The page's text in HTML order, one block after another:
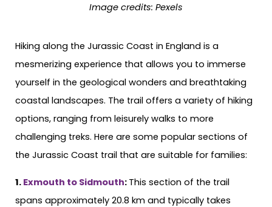
Image credits: Pexels
Hiking along the Jurassic Coast in England is a
mesmerizing experience that allows you to immerse
yourself in the geological wonders and breathtaking
coastal landscapes. The trail offers a variety of hiking
options, ranging from leisurely walks to more
challenging treks. Here are some popular sections of
the Jurassic Coast trail that are suitable for families:
1. Exmouth to Sidmouth: This section of the trail
spans approximately 20.8 km and typically takes